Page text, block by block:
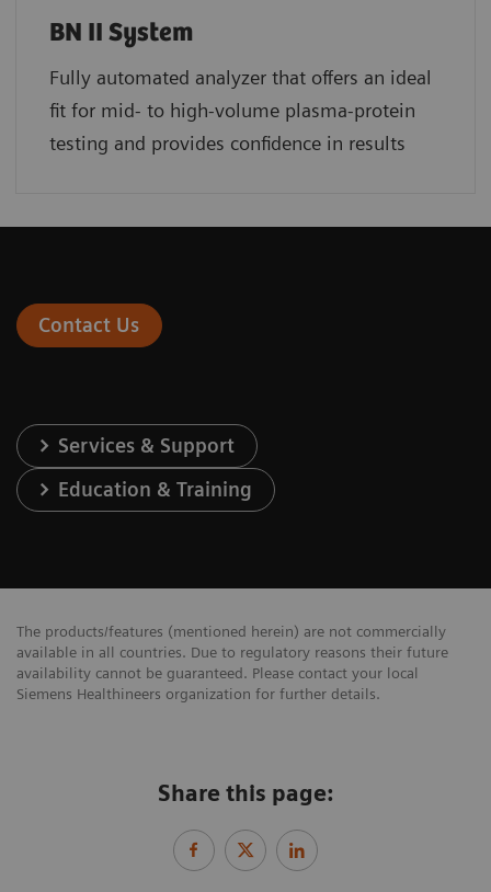
BN II System
Fully automated analyzer that offers an ideal
fit for mid- to high-volume plasma-protein
testing and provides confidence in results
Contact Us
Services & Support
Education & Training
The products/features (mentioned herein) are not commercially
available in all countries. Due to regulatory reasons their future
availability cannot be guaranteed. Please contact your local
Siemens Healthineers organization for further details.
Share this page: